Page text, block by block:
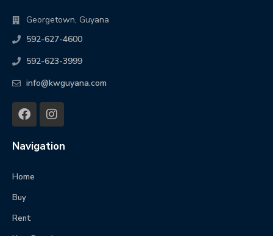
Georgetown, Guyana
592-627-4600
592-623-3999
info@kwguyana.com
Navigation
Home
Buy
Rent